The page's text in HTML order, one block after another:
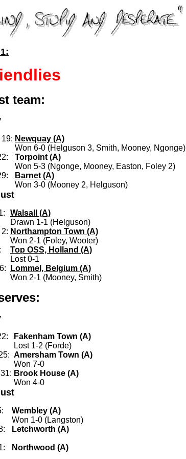
team:
Newquay (A)
Won 6-0 (Helguson 3, Smith, Mooney, Ngonge)
Torpoint (A)
Won 5-3 (Ngonge, Mooney, Easton, Foley 2)
Barnet (A)
Won 3-0 (Mooney 2, Helguson)
Walsall (A)
Drawn 1-1 (Helguson)
Northampton Town (A)
Won 2-1 (Foley, Wooter)
Top OSS, Holland (A)
Lost 0-1
Lommel, Belgium (A)
Won 2-1 (Mooney, Smith)
Fakenham Town (A)
Lost 1-2 (Forde)
Amersham Town (A)
Won 7-0
Brook House (A)
Won 4-0
Wembley (A)
Won 1-0 (Langston)
Letchworth (A)
Northwood (A)